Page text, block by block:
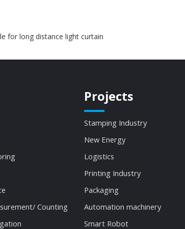
for long distance light curtain
Counting
Projects
Stamping Industry
New Energy
Logistics
Printing Industry
Packaging
Automation machinery
Smart Robot